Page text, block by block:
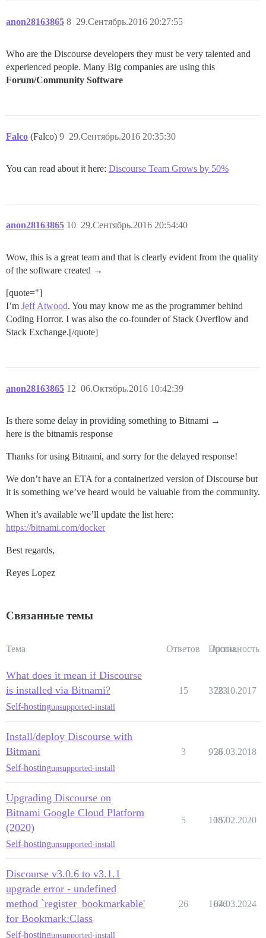
anon28163865 29.Сентябрь.2016 20:27:55
8
Who are the Discourse developers they must be very talented and
experienced people. Many Big companies are using this
Forum/Community Software
Falco (Falco) 29.Сентябрь.2016 20:35:30
9
You can read about it here: Discourse Team Grows by 50%
anon28163865 29.Сентябрь.2016 20:54:40
10
Wow, this is a great team and that is clearly evident from the quality
of the software created →
[quote="]
I’m Jeff Atwood. You may know me as the programmer behind
Coding Horror. I was also the co-founder of Stack Overflow and
Stack Exchange.[/quote]
anon28163865 06.Октябрь.2016 10:42:39
12
Is there some delay in providing something to Bitnami →
here is the bitnamis response
Thanks for using Bitnami, and sorry for the delayed response!
We don’t have an ETA for a containerized version of Discourse but
it is something we’ve heard would be valuable from the community.
When it’s available we’ll update the list here:
https://bitnami.com/docker
Best regards,
Reyes Lopez
Связанные темы
Тема Ответов Просм.
Активность
What does it mean if Discourse
is installed via Bitnami?
Self-hostingunsupported-install
15 3723
28.10.2017
Install/deploy Discourse with
Bitmani
Self-hostingunsupported-install
3 958
26.03.2018
Upgrading Discourse on
Bitnami Google Cloud Platform
(2020)
Self-hostingunsupported-install
5 1087
15.02.2020
Discourse v3.0.6 to v3.1.1
upgrade error - undefined
method `register_bookmarkable'
for Bookmark:Class
Self-hostingunsupported-install
26 1676
04.03.2024